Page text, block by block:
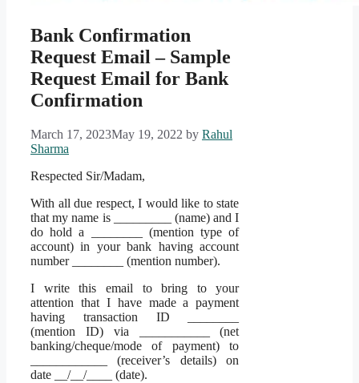
Bank Confirmation
Request Email – Sample
Request Email for Bank
Confirmation
March 17, 2023May 19, 2022 by Rahul
Sharma
Respected Sir/Madam,
With all due respect, I would like to state
that my name is _________ (name) and I
do hold a ________ (mention type of
account) in your bank having account
number ________ (mention number).
I write this email to bring to your
attention that I have made a payment
having transaction ID ________
(mention ID) via ___________ (net
banking/cheque/mode of payment) to
____________ (receiver’s details) on
date __/__/____ (date).